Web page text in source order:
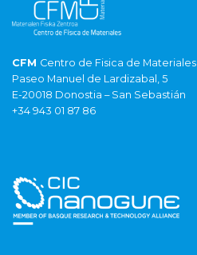
CFM Centro de Fisica de Materiales
Paseo Manuel de Lardizabal, 5
E-20018 Donostia – San Sebastián
+34 943 01 87 86